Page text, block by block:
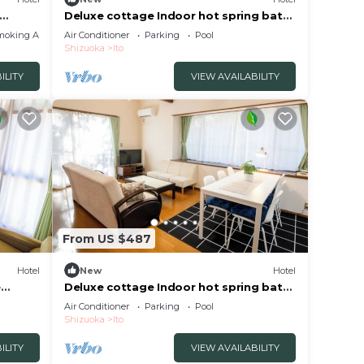
Area
Deluxe cottage Indoor hot spring bath
included | /Ito Shizuoka
Air Conditioner Parking
Pool
Shizuoka
Ito
VIEW AVAILABILITY
Hotel
From US $487
New Hotel
Deluxe cottage Indoor hot spring bath
included | /Ito Shizuoka
Air Conditioner Parking
Pool
Shizuoka
Ito
VIEW AVAILABILITY